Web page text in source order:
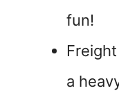
fun!
a